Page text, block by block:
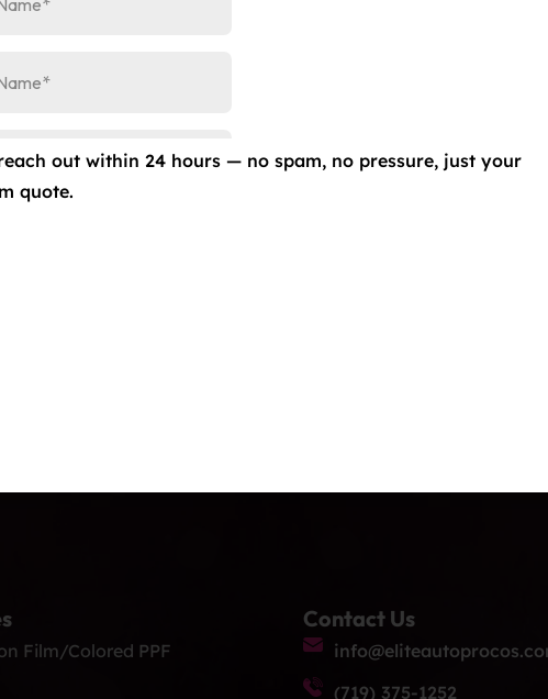
Bra Installed
Elite Auto PRO Colorado Springs! Ensure your SUV keeps
the benefits of this innovative solution with a no-obligation
Enjoy long-term peace of mind with […]
For Cars, Trucks,
and RVS. 12 Year Warranty. Elite Auto PRO Colorado Springs
Our Exclusive Services: Ceramic Coating: Shield your
Meticulous detailing services to […]
Film/Colored PPF
Contact Us
(719) 375-1252
reach out within 24 hours — no spam, no pressure, just your
quote.